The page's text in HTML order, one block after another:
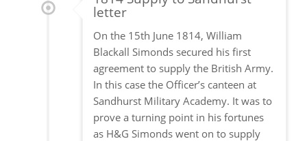
letter
On the 15th June 1814, William
Blackall Simonds secured his first
agreement to supply the British Army.
In this case the Officer’s canteen at
Sandhurst Military Academy. It was to
prove a turning point in his fortunes
as H&G Simonds went on to supply